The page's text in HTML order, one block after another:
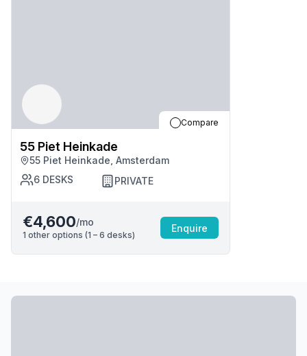
Compare
55 Piet Heinkade
55 Piet Heinkade, Amsterdam
6 DESKS PRIVATE
€4,600/mo
1 other options (1 – 6 desks)
Enquire